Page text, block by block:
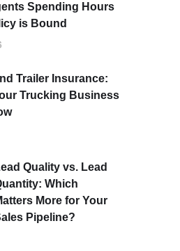
Spending Hours
is Bound
Trailer Insurance:
Trucking Business
Quality vs. Lead
Which
More for Your
Pipeline?